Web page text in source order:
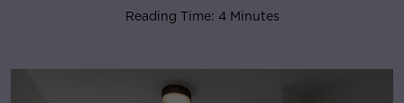
Reading Time: 4 Minutes